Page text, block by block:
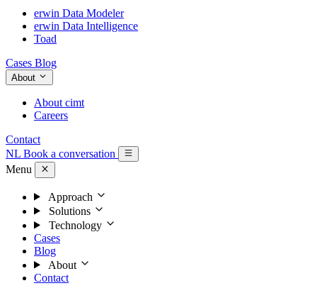
erwin Data Modeler
erwin Data Intelligence
Toad
Cases Blog
About
About cimt
Careers
Contact
NL Book a conversation
Menu
Approach
Solutions
Technology
Cases
Blog
About
Contact